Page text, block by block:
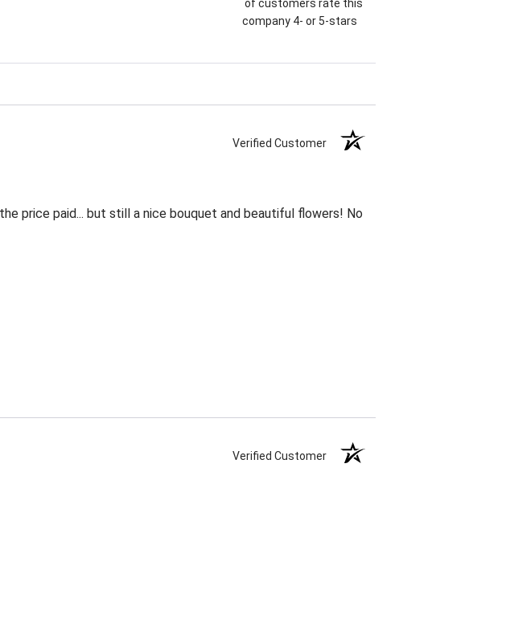
of customers rate this
company 4- or 5-stars
Verified Customer
price paid... but still a nice bouquet and beautiful flowers! No
Verified Customer